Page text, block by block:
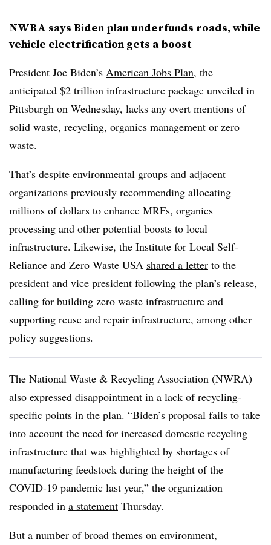
NWRA says Biden plan underfunds roads, while
vehicle electrification gets a boost
President Joe Biden’s American Jobs Plan, the
anticipated $2 trillion infrastructure package unveiled in
Pittsburgh on Wednesday, lacks any overt mentions of
solid waste, recycling, organics management or zero
waste.
That’s despite environmental groups and adjacent
organizations previously recommending allocating
millions of dollars to enhance MRFs, organics
processing and other potential boosts to local
infrastructure. Likewise, the Institute for Local Self-
Reliance and Zero Waste USA shared a letter to the
president and vice president following the plan’s release,
calling for building zero waste infrastructure and
supporting reuse and repair infrastructure, among other
policy suggestions.
The National Waste & Recycling Association (NWRA)
also expressed disappointment in a lack of recycling-
specific points in the plan. “Biden’s proposal fails to take
into account the need for increased domestic recycling
infrastructure that was highlighted by shortages of
manufacturing feedstock during the height of the
COVID-19 pandemic last year,” the organization
responded in a statement Thursday.
But a number of broad themes on environment,